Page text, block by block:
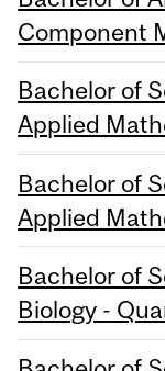
Component
Bachelor of
Applied
Bachelor of
Applied
Bachelor of
Biology -